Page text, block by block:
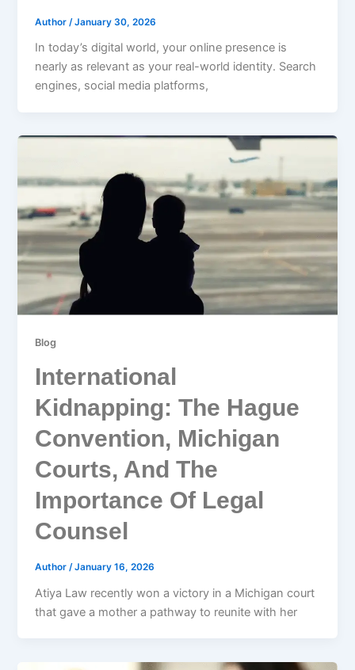
Author /January 30, 2026
In today’s digital world, your online presence is
nearly as relevant as your real-world identity. Search
engines, social media platforms,
Blog
International
Kidnapping: The Hague
Convention, Michigan
Courts, And The
Importance Of Legal
Counsel
Author /January 16, 2026
Atiya Law recently won a victory in a Michigan court
that gave a mother a pathway to reunite with her